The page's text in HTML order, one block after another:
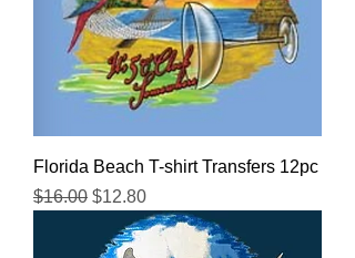
Florida Beach T-shirt Transfers 12pc
Regular Price
$16.00 Sale Price
$12.80